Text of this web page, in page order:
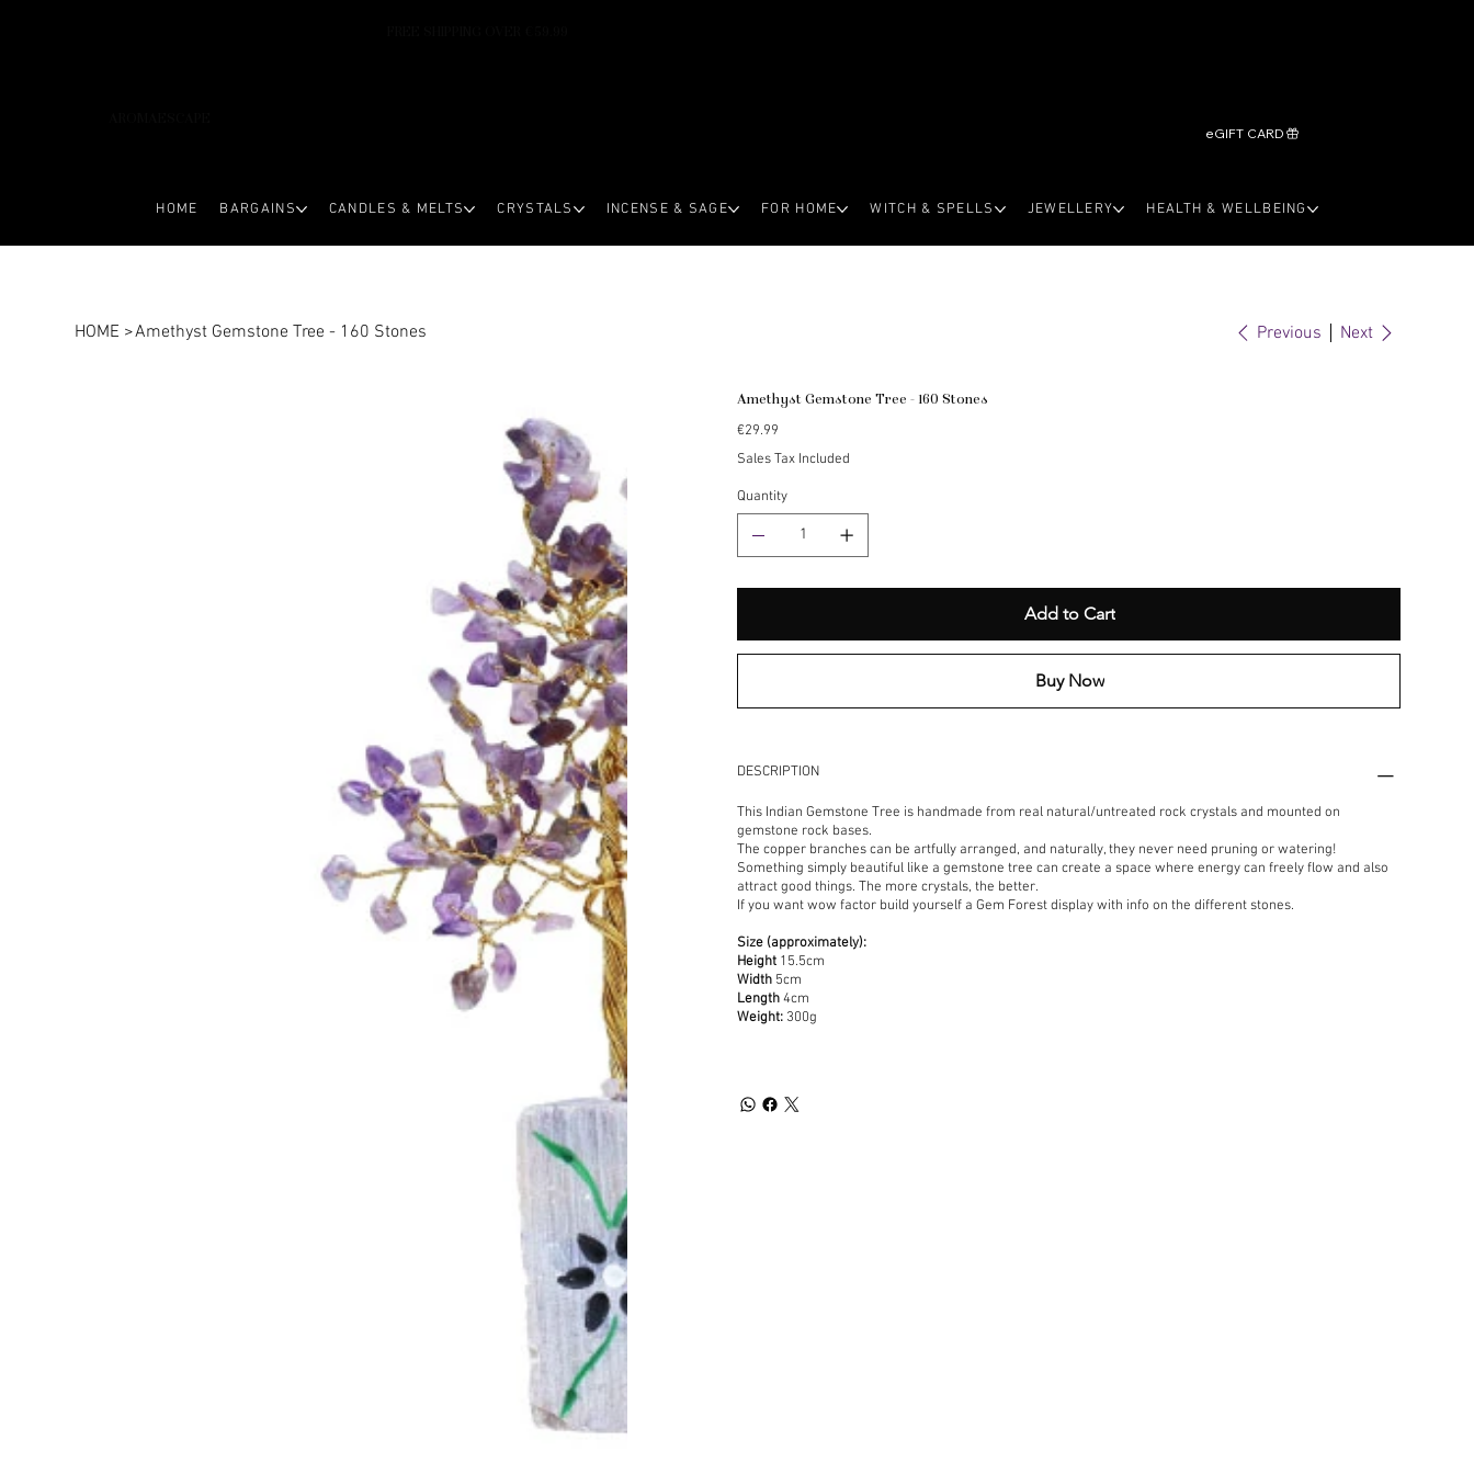
eGIFT CARD
HOME BARGAINS CANDLES & MELTS CRYSTALS INCENSE & SAGE FOR HOME WITCH & SPELLS JEWELLERY HEALTH & WELLBEING
HOME >Amethyst Gemstone Tree - 160 Stones Previous Next
Amethyst Gemstone Tree - 160 Stones
Price
€29.99
Sales Tax Included
Quantity
Add to Cart
Buy Now
DESCRIPTION
This Indian Gemstone Tree is handmade from real natural/untreated rock crystals and mounted on
gemstone rock bases.
The copper branches can be artfully arranged, and naturally, they never need pruning or watering!
Something simply beautiful like a gemstone tree can create a space where energy can freely flow and also
attract good things. The more crystals, the better.
If you want wow factor build yourself a Gem Forest display with info on the different stones.
Size (approximately):
Height 15.5cm
Width 5cm
Length 4cm
Weight: 300g